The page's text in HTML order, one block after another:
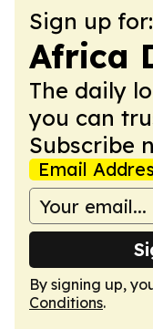
Sign up for:
Africa
The daily
you can
Subscribe
Email
By signing up,
Conditions.